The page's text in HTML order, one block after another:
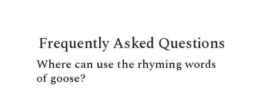
Frequently Asked Questions
Where can use the rhyming words
of goose?